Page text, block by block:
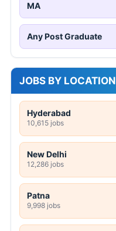
MA
Any Post Graduate
JOBS BY LOCATION
Hyderabad
10,615 jobs
New Delhi
12,286 jobs
Patna
9,998 jobs